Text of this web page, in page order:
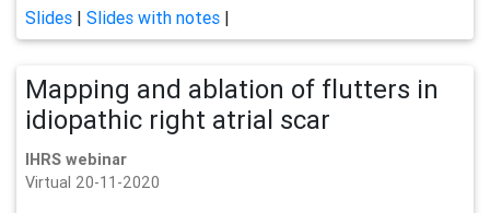
Slides | Slides with notes |
Mapping and ablation of flutters in
idiopathic right atrial scar
IHRS webinar
Virtual 20-11-2020